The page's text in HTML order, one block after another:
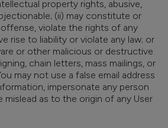
property rights, abusive,
(ii) may constitute or
violate the rights of any
rise to liability or violate any law; or
or other malicious or destructive
chain letters, mass mailings, or
may not use a false email address
impersonate any person
as to the origin of any User